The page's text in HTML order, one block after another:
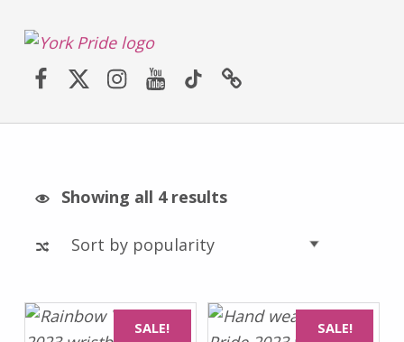
York LGBT+ Pride
SATURDAY 30TH MAY 2026 – YORK PRIDE RETURNS!
Facebook
Twitter (X)
Instagram
YouTube
Showing all 4 results
SALE! SALE!